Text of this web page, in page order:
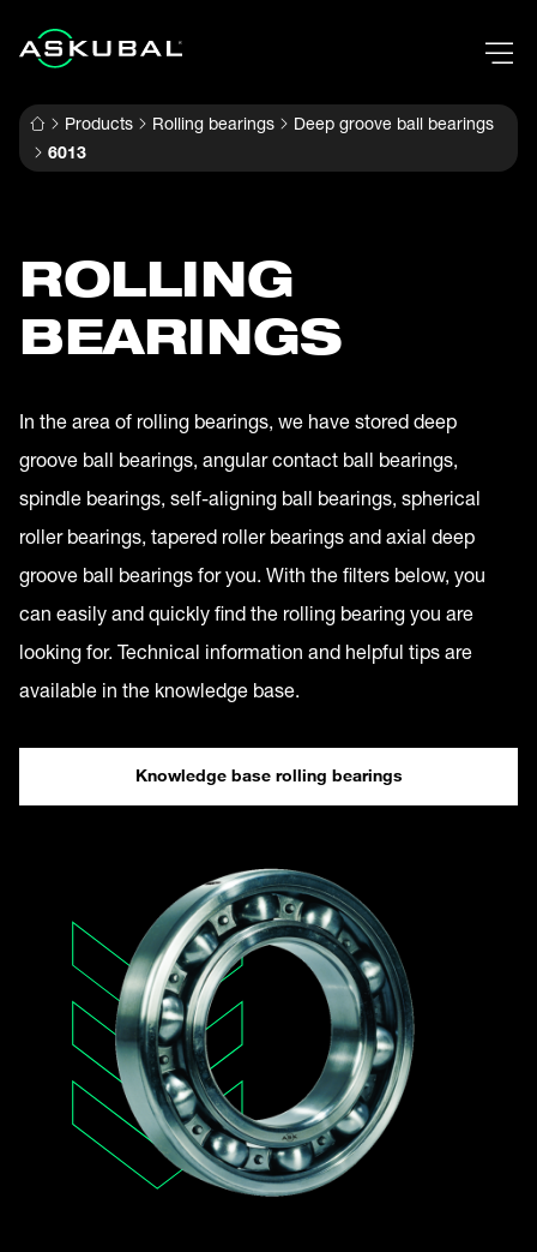
Products Rolling bearings
Deep groove ball bearings
6013
ROLLING
BEARINGS
In the area of rolling bearings, we have stored deep
groove ball bearings, angular contact ball bearings,
spindle bearings, self-aligning ball bearings, spherical
roller bearings, tapered roller bearings and axial deep
groove ball bearings for you. With the filters below, you
can easily and quickly find the rolling bearing you are
looking for. Technical information and helpful tips are
available in the knowledge base.
Knowledge base rolling bearings